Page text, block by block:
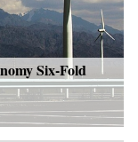
Six-Fold